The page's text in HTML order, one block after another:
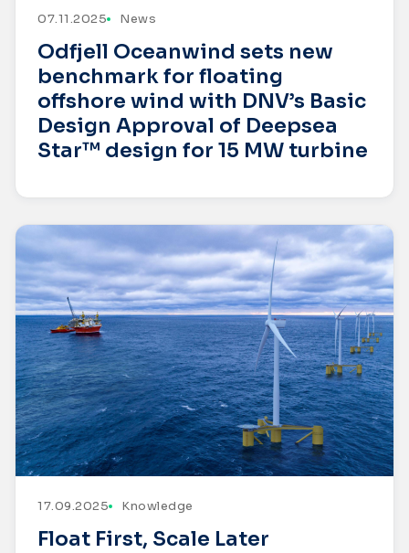
07.11.2025 News
Odfjell Oceanwind sets new
benchmark for floating
offshore wind with DNV’s Basic
Design Approval of Deepsea
Star™ design for 15 MW turbine
17.09.2025 Knowledge
Float First, Scale Later